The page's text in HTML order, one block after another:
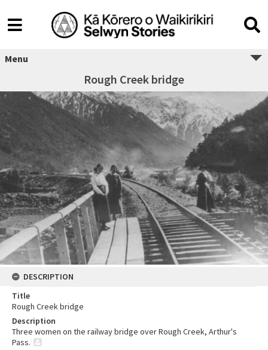
Menu
Rough Creek bridge
DESCRIPTION
Title
Rough Creek bridge
Description
Three women on the railway bridge over Rough Creek, Arthur's
Pass.